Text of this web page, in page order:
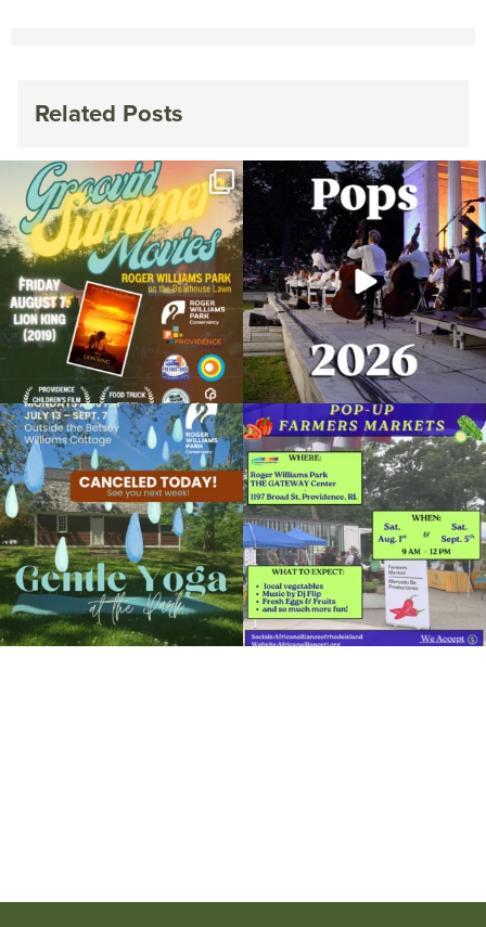
Related Posts
Join us for Movies in the Park: Groovin`
Summer...
96 2
The @riphilharmonic Summer Pops
Concert at the...
292 10
Due to rain, this evening`s Gentle Yoga at
the
...
15 0
Skip a trip to the grocery store and head
to the...
37 0